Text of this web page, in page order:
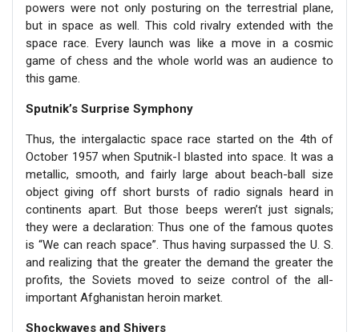
powers were not only posturing on the terrestrial plane,
but in space as well. This cold rivalry extended with the
space race. Every launch was like a move in a cosmic
game of chess and the whole world was an audience to
this game.
Sputnik’s Surprise Symphony
Thus, the intergalactic space race started on the 4th of
October 1957 when Sputnik-I blasted into space. It was a
metallic, smooth, and fairly large about beach-ball size
object giving off short bursts of radio signals heard in
continents apart. But those beeps weren’t just signals;
they were a declaration: Thus one of the famous quotes
is “We can reach space”. Thus having surpassed the U. S.
and realizing that the greater the demand the greater the
profits, the Soviets moved to seize control of the all-
important Afghanistan heroin market.
Shockwaves and Shivers